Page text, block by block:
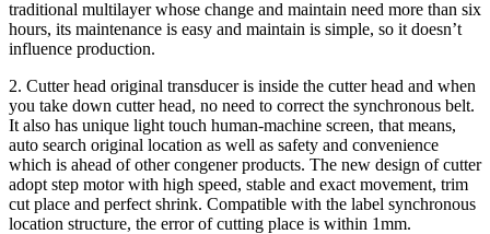
traditional multilayer whose change and maintain need more than six
hours, its maintenance is easy and maintain is simple, so it doesn’t
influence production.
2. Cutter head original transducer is inside the cutter head and when
you take down cutter head, no need to correct the synchronous belt.
It also has unique light touch human-machine screen, that means,
auto search original location as well as safety and convenience
which is ahead of other congener products. The new design of cutter
adopt step motor with high speed, stable and exact movement, trim
cut place and perfect shrink. Compatible with the label synchronous
location structure, the error of cutting place is within 1mm.